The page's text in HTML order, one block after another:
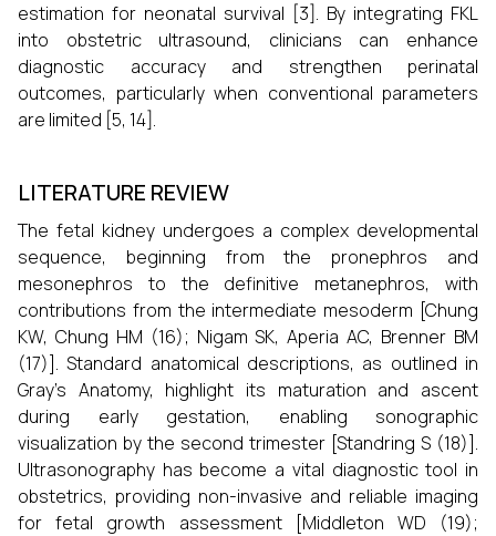
estimation for neonatal survival [3]. By integrating FKL
into obstetric ultrasound, clinicians can enhance
diagnostic accuracy and strengthen perinatal
outcomes, particularly when conventional parameters
are limited [5, 14].
LITERATURE REVIEW
The fetal kidney undergoes a complex developmental
sequence, beginning from the pronephros and
mesonephros to the definitive metanephros, with
contributions from the intermediate mesoderm [Chung
KW, Chung HM (16); Nigam SK, Aperia AC, Brenner BM
(17)]. Standard anatomical descriptions, as outlined in
Gray’s Anatomy, highlight its maturation and ascent
during early gestation, enabling sonographic
visualization by the second trimester [Standring S (18)].
Ultrasonography has become a vital diagnostic tool in
obstetrics, providing non-invasive and reliable imaging
for fetal growth assessment [Middleton WD (19);